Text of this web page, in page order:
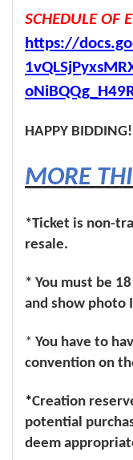
SCHEDULE OF
https://
HAPPY BIDDING!
MORE
*Ticket is non-
resale.
* You must be
and show photo
* You have to
convention on
*Creation
potential
deem